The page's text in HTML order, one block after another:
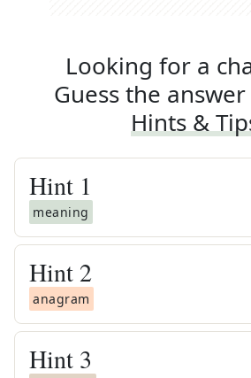
Looking for a
Guess the
Hints &
Hint 1
meaning
Hint 2
anagram
Hint 3